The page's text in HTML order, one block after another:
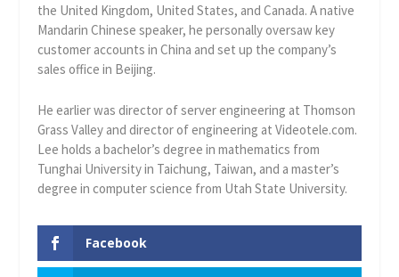
the United Kingdom, United States, and Canada. A native
Mandarin Chinese speaker, he personally oversaw key
customer accounts in China and set up the company’s
sales office in Beijing.
He earlier was director of server engineering at Thomson
Grass Valley and director of engineering at Videotele.com.
Lee holds a bachelor’s degree in mathematics from
Tunghai University in Taichung, Taiwan, and a master’s
degree in computer science from Utah State University.
Facebook